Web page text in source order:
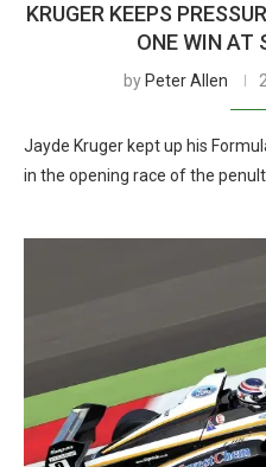
KRUGER KEEPS
ONE WIN AT
by Peter Allen
Jayde Kruger kept up his
in the opening race of the